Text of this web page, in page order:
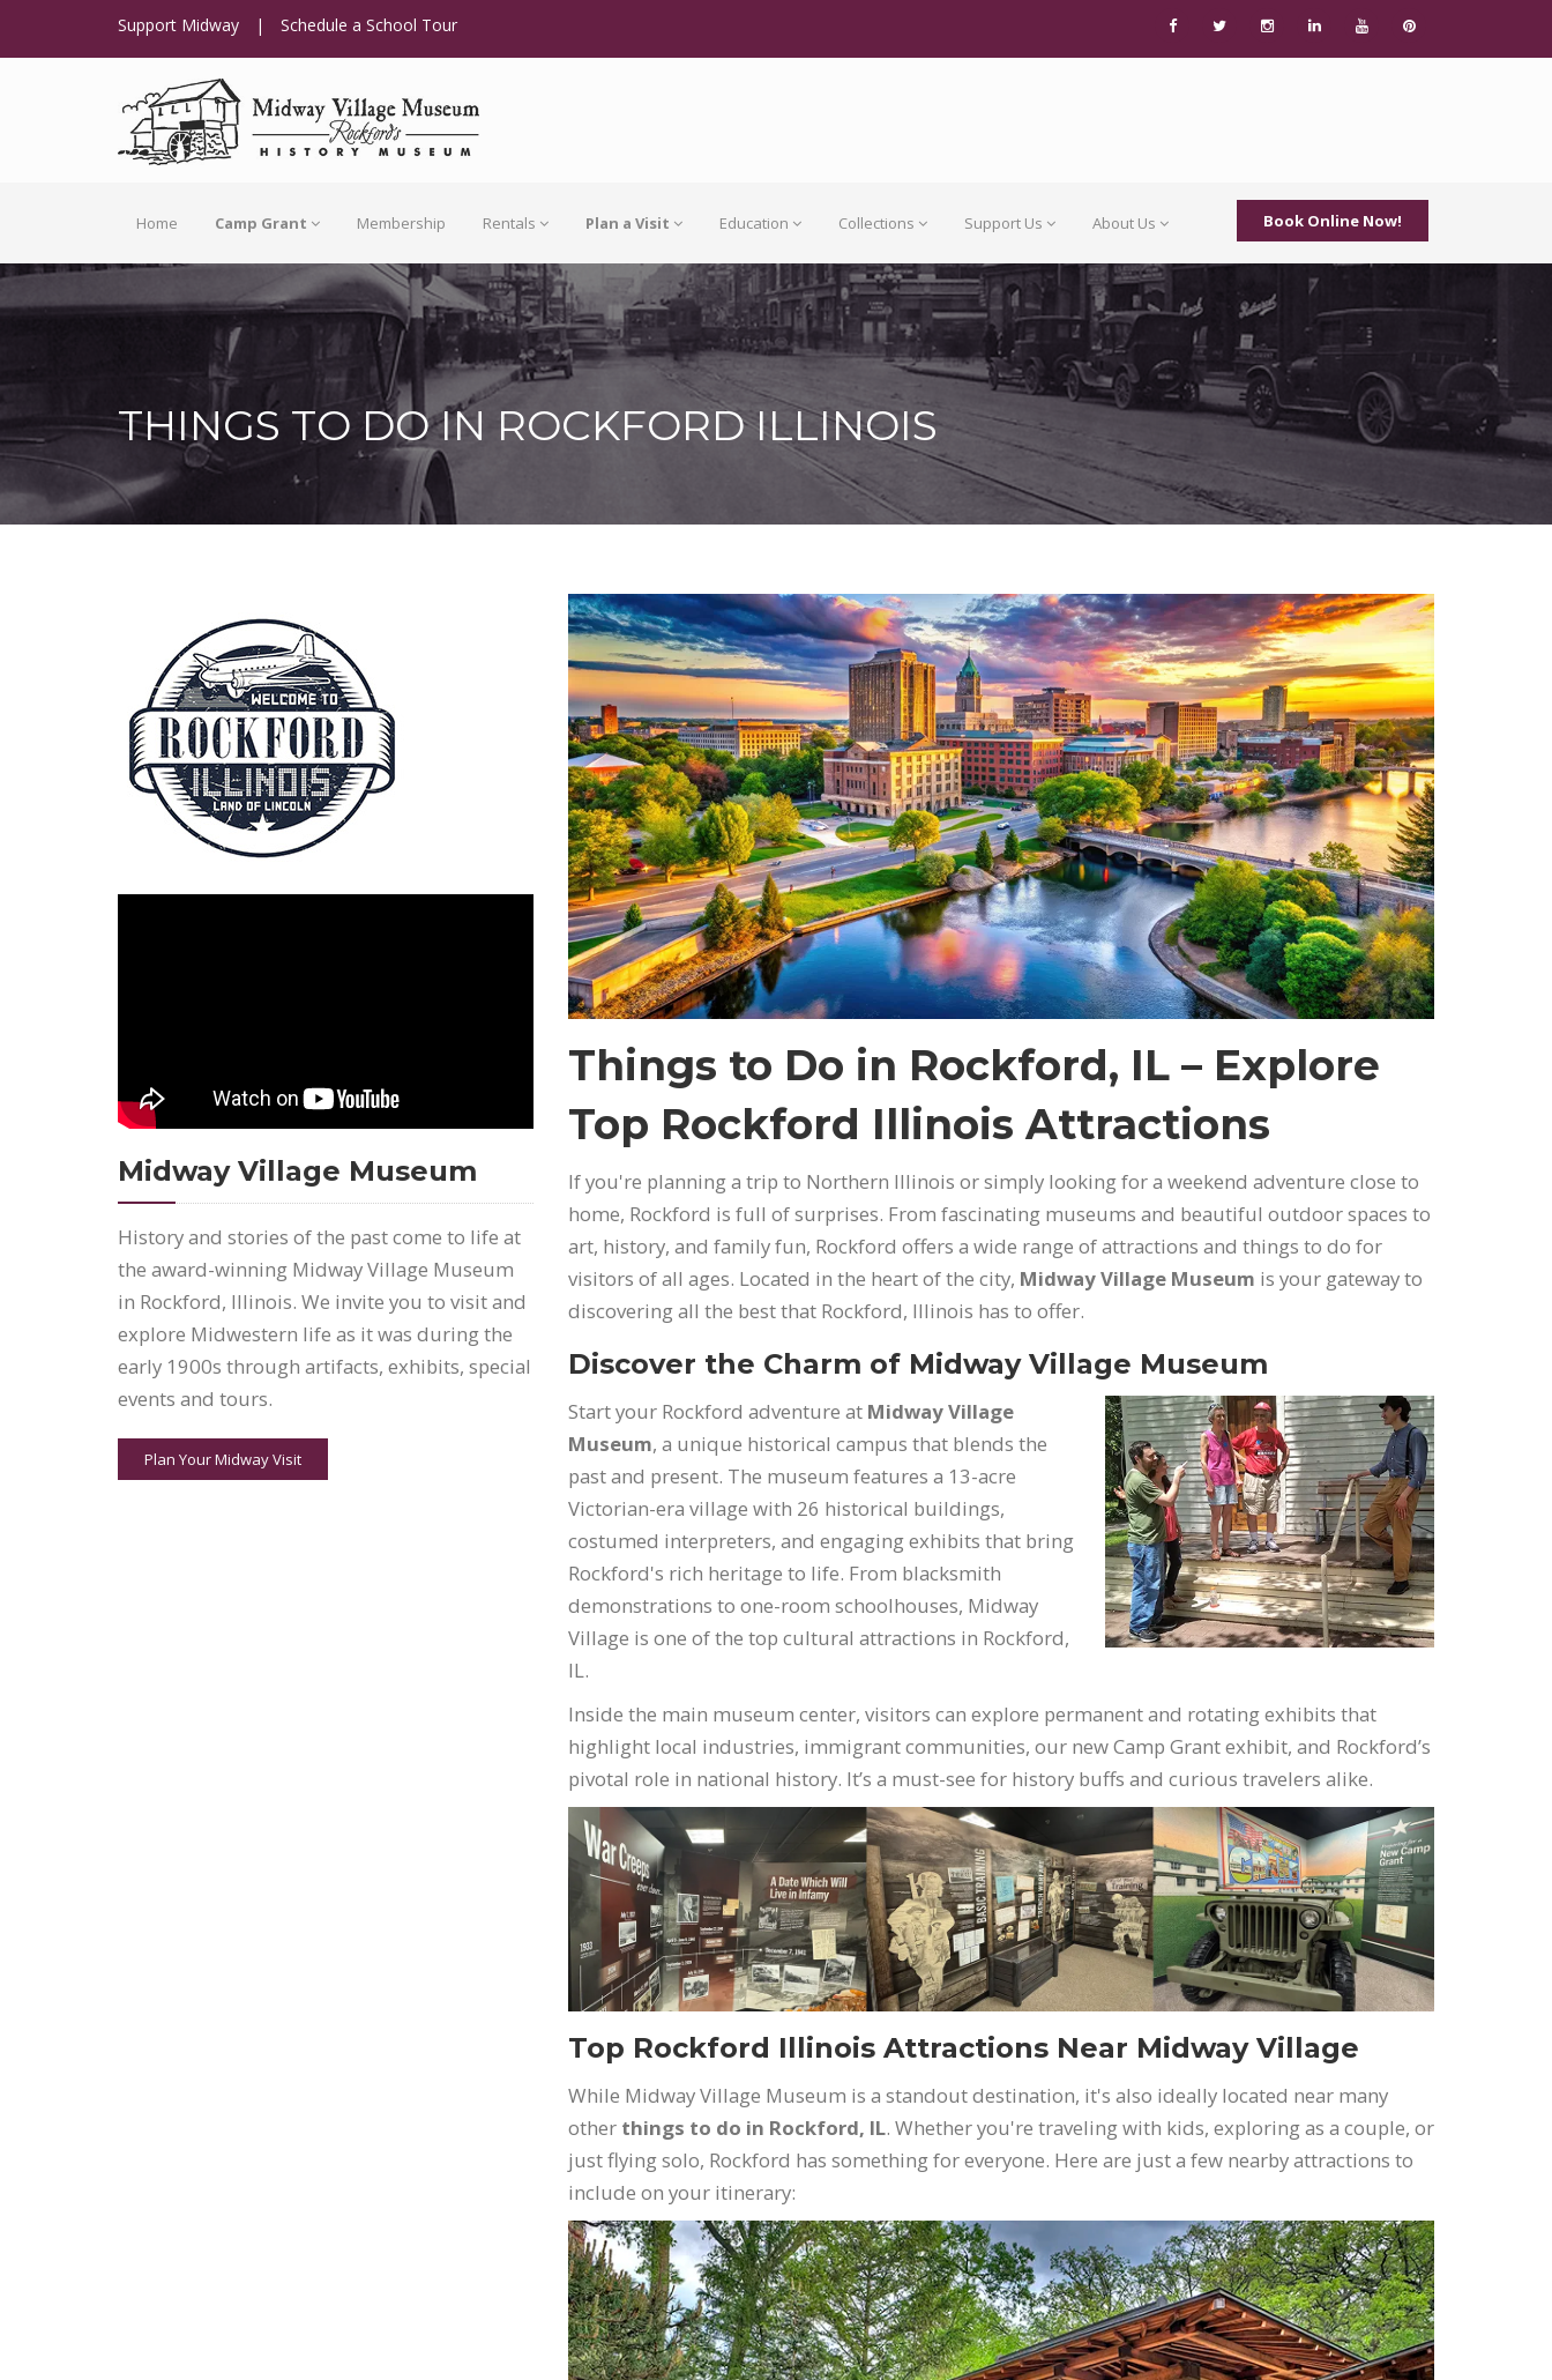
Support Midway | Schedule a School Tour
Home Camp Grant Membership Rentals Plan a Visit Education Collections Support Us About Us Book Online Now!
THINGS TO DO IN ROCKFORD ILLINOIS
Midway Village Museum
History and stories of the past come to life at
the award-winning Midway Village Museum
in Rockford, Illinois. We invite you to visit and
explore Midwestern life as it was during the
early 1900s through artifacts, exhibits, special
events and tours.
Plan Your Midway Visit
Things to Do in Rockford, IL – Explore
Top Rockford Illinois Attractions
If you're planning a trip to Northern Illinois or simply looking for a weekend adventure close to
home, Rockford is full of surprises. From fascinating museums and beautiful outdoor spaces to
art, history, and family fun, Rockford offers a wide range of attractions and things to do for
visitors of all ages. Located in the heart of the city, Midway Village Museum is your gateway to
discovering all the best that Rockford, Illinois has to offer.
Discover the Charm of Midway Village Museum
Start your Rockford adventure at Midway Village
Museum, a unique historical campus that blends the
past and present. The museum features a 13-acre
Victorian-era village with 26 historical buildings,
costumed interpreters, and engaging exhibits that bring
Rockford's rich heritage to life. From blacksmith
demonstrations to one-room schoolhouses, Midway
Village is one of the top cultural attractions in Rockford,
IL.
Inside the main museum center, visitors can explore permanent and rotating exhibits that
highlight local industries, immigrant communities, our new Camp Grant exhibit, and Rockford’s
pivotal role in national history. It’s a must-see for history buffs and curious travelers alike.
Top Rockford Illinois Attractions Near Midway Village
While Midway Village Museum is a standout destination, it's also ideally located near many
other things to do in Rockford, IL. Whether you're traveling with kids, exploring as a couple, or
just flying solo, Rockford has something for everyone. Here are just a few nearby attractions to
include on your itinerary: